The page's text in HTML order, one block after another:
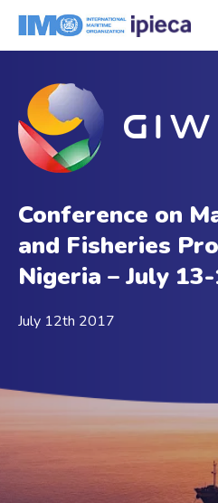
Conference on
and Fisheries
Nigeria – July
July 12th 2017